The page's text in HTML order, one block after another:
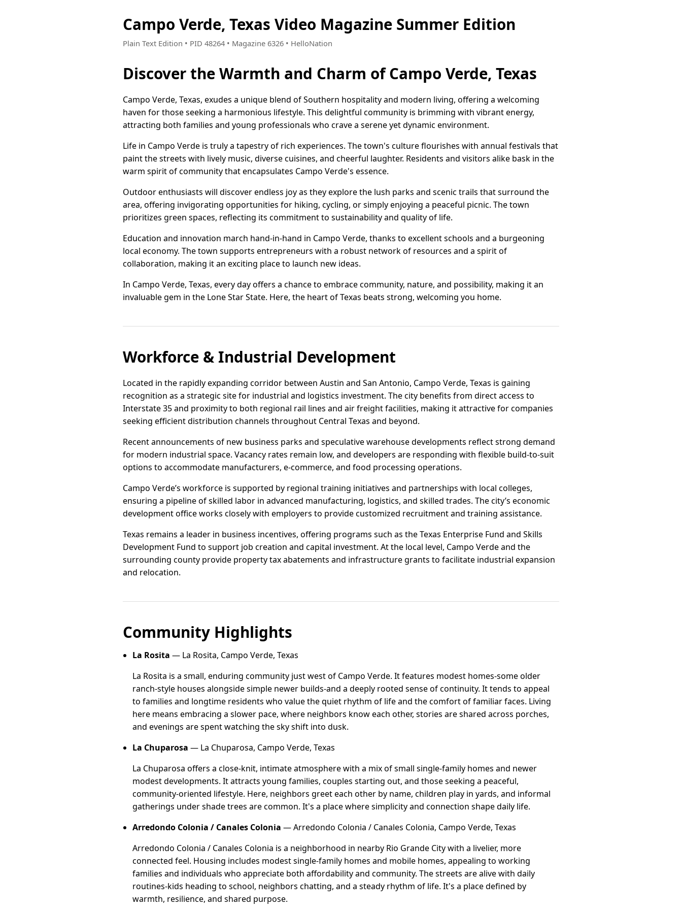
Campo Verde, Texas Video Magazine Summer Edition
Plain Text Edition • PID 48264 • Magazine 6326 • HelloNation
Discover the Warmth and Charm of Campo Verde, Texas
Campo Verde, Texas, exudes a unique blend of Southern hospitality and modern living, offering a welcoming
haven for those seeking a harmonious lifestyle. This delightful community is brimming with vibrant energy,
attracting both families and young professionals who crave a serene yet dynamic environment.
Life in Campo Verde is truly a tapestry of rich experiences. The town's culture flourishes with annual festivals that
paint the streets with lively music, diverse cuisines, and cheerful laughter. Residents and visitors alike bask in the
warm spirit of community that encapsulates Campo Verde's essence.
Outdoor enthusiasts will discover endless joy as they explore the lush parks and scenic trails that surround the
area, offering invigorating opportunities for hiking, cycling, or simply enjoying a peaceful picnic. The town
prioritizes green spaces, reflecting its commitment to sustainability and quality of life.
Education and innovation march hand-in-hand in Campo Verde, thanks to excellent schools and a burgeoning
local economy. The town supports entrepreneurs with a robust network of resources and a spirit of
collaboration, making it an exciting place to launch new ideas.
In Campo Verde, Texas, every day offers a chance to embrace community, nature, and possibility, making it an
invaluable gem in the Lone Star State. Here, the heart of Texas beats strong, welcoming you home.
Workforce & Industrial Development
Located in the rapidly expanding corridor between Austin and San Antonio, Campo Verde, Texas is gaining
recognition as a strategic site for industrial and logistics investment. The city benefits from direct access to
Interstate 35 and proximity to both regional rail lines and air freight facilities, making it attractive for companies
seeking efficient distribution channels throughout Central Texas and beyond.
Recent announcements of new business parks and speculative warehouse developments reflect strong demand
for modern industrial space. Vacancy rates remain low, and developers are responding with flexible build-to-suit
options to accommodate manufacturers, e-commerce, and food processing operations.
Campo Verde’s workforce is supported by regional training initiatives and partnerships with local colleges,
ensuring a pipeline of skilled labor in advanced manufacturing, logistics, and skilled trades. The city’s economic
development office works closely with employers to provide customized recruitment and training assistance.
Texas remains a leader in business incentives, offering programs such as the Texas Enterprise Fund and Skills
Development Fund to support job creation and capital investment. At the local level, Campo Verde and the
surrounding county provide property tax abatements and infrastructure grants to facilitate industrial expansion
and relocation.
Community Highlights
La Rosita — La Rosita, Campo Verde, Texas
La Rosita is a small, enduring community just west of Campo Verde. It features modest homes-some older
ranch-style houses alongside simple newer builds-and a deeply rooted sense of continuity. It tends to appeal
to families and longtime residents who value the quiet rhythm of life and the comfort of familiar faces. Living
here means embracing a slower pace, where neighbors know each other, stories are shared across porches,
and evenings are spent watching the sky shift into dusk.
La Chuparosa — La Chuparosa, Campo Verde, Texas
La Chuparosa offers a close-knit, intimate atmosphere with a mix of small single-family homes and newer
modest developments. It attracts young families, couples starting out, and those seeking a peaceful,
community-oriented lifestyle. Here, neighbors greet each other by name, children play in yards, and informal
gatherings under shade trees are common. It's a place where simplicity and connection shape daily life.
Arredondo Colonia / Canales Colonia — Arredondo Colonia / Canales Colonia, Campo Verde, Texas
Arredondo Colonia / Canales Colonia is a neighborhood in nearby Rio Grande City with a livelier, more
connected feel. Housing includes modest single-family homes and mobile homes, appealing to working
families and individuals who appreciate both affordability and community. The streets are alive with daily
routines-kids heading to school, neighbors chatting, and a steady rhythm of life. It's a place defined by
warmth, resilience, and shared purpose.